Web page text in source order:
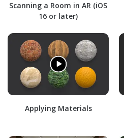
Scanning a Room in AR (iOS
16 or later)
Applying Materials